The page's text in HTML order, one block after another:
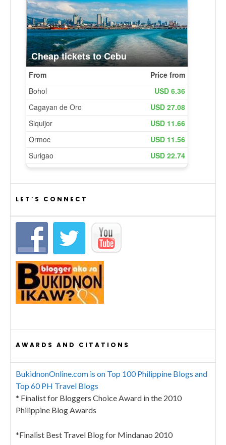
LET’S CONNECT
AWARDS AND CITATIONS
BukidnonOnline.com is on Top 100 Philippine Blogs and
Top 60 PH Travel Blogs
* Finalist for Bloggers Choice Award in the 2010
Philippine Blog Awards
*Finalist Best Travel Blog for Mindanao 2010